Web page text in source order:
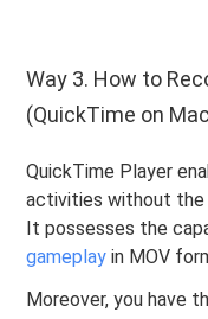
Way 3. How to
(QuickTime on
QuickTime Player
activities without the
It possesses the
gameplay in MOV
Moreover, you have